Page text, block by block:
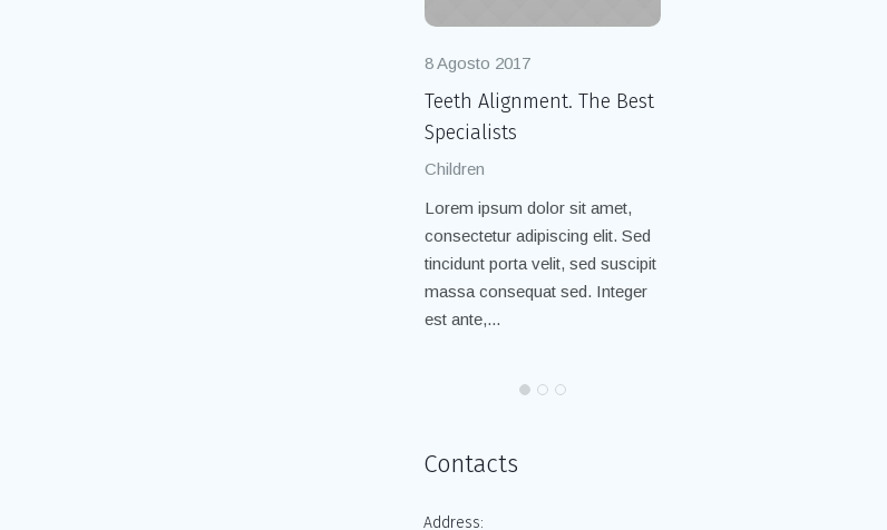
8 Agosto 2017
Teeth Alignment. The Best
Specialists
Children
Lorem ipsum dolor sit amet,
consectetur adipiscing elit. Sed
tincidunt porta velit, sed suscipit
massa consequat sed. Integer
est ante,...
Contacts
Address: